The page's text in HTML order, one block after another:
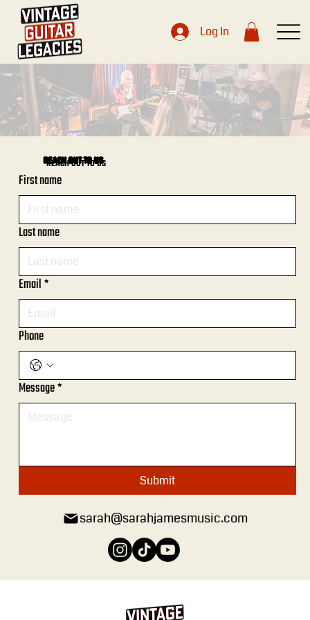
Log In
REACH OUT TO US
First name
Last name
Email*
Phone
Message*
Submit
sarah@sarahjamesmusic.com